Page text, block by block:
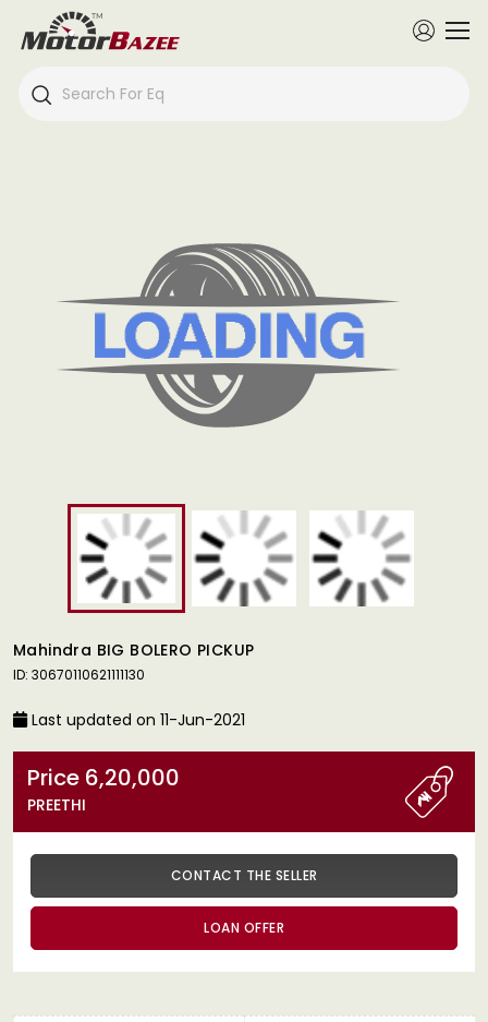
Mahindra BIG BOLERO PICKUP
ID: 30670110621111130
Last updated on 11-Jun-2021
Price 6,20,000
PREETHI
CONTACT THE SELLER
LOAN OFFER